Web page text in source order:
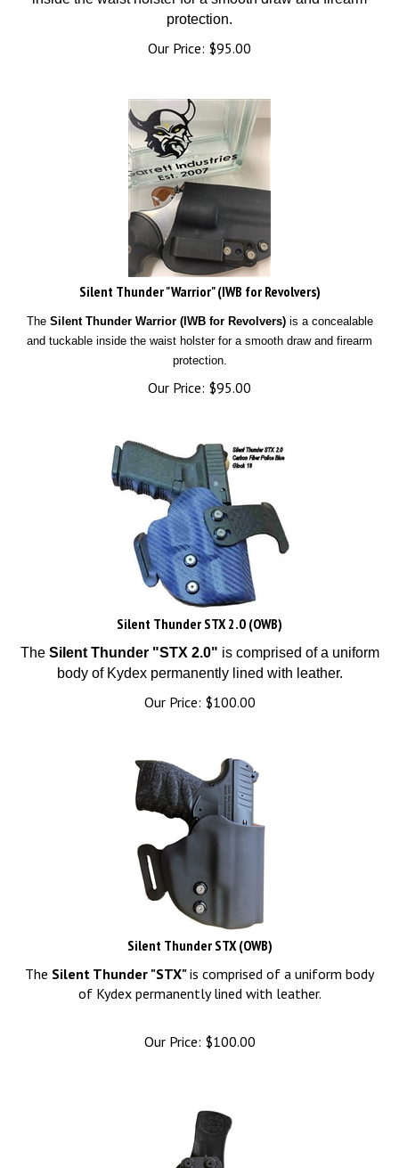
protection.
Our Price: $95.00
Silent Thunder "Warrior" (IWB for Revolvers)
The Silent Thunder Warrior (IWB for Revolvers) is a concealable
and tuckable inside the waist holster for a smooth draw and firearm
protection.
Our Price: $95.00
Silent Thunder STX 2.0 (OWB)
The Silent Thunder "STX 2.0" is comprised of a uniform
body of Kydex permanently lined with leather.
Our Price: $100.00
Silent Thunder STX (OWB)
The Silent Thunder "STX"is comprised of a uniform body
of Kydex permanently lined with leather.
Our Price: $100.00